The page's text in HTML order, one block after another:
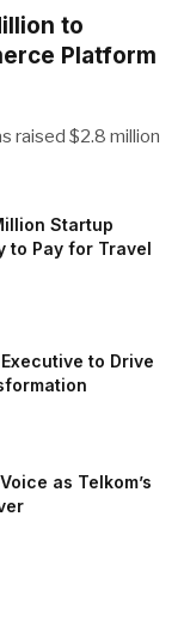
to
Platform
raised $2.8 million
Startup
to Pay for Travel
to Drive
as Telkom’s